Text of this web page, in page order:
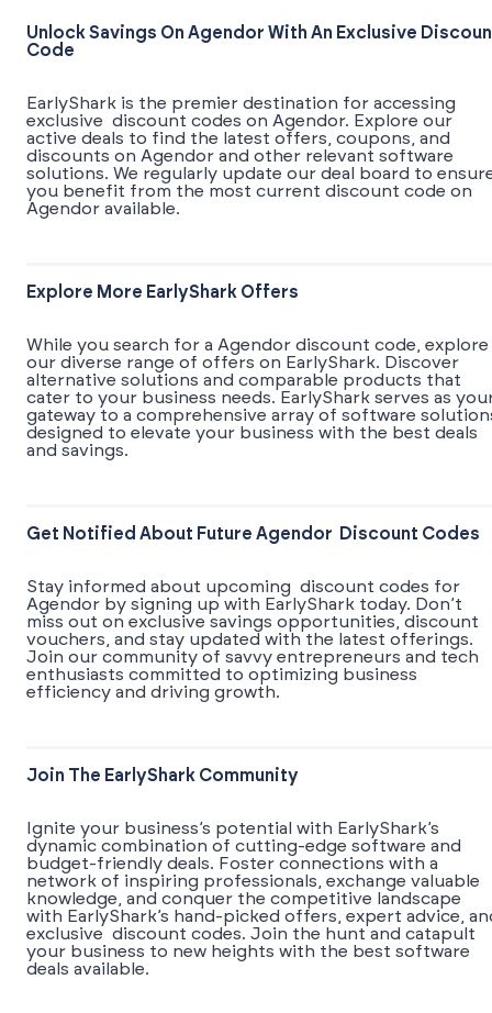
Unlock Savings On Agendor With An Exclusive
Code
EarlyShark is the premier destination for accessing
exclusive discount codes on Agendor. Explore our
active deals to find the latest offers, coupons, and
discounts on Agendor and other relevant software
solutions. We regularly update our deal board to
you benefit from the most current discount code on
Agendor available.
Explore More EarlyShark Offers
While you search for a Agendor discount code, explore
our diverse range of offers on EarlyShark. Discover
alternative solutions and comparable products that
cater to your business needs. EarlyShark serves as
gateway to a comprehensive array of software
designed to elevate your business with the best deals
and savings.
Get Notified About Future Agendor Discount Codes
Stay informed about upcoming discount codes for
Agendor by signing up with EarlyShark today. Don’t
miss out on exclusive savings opportunities, discount
vouchers, and stay updated with the latest offerings.
Join our community of savvy entrepreneurs and tech
enthusiasts committed to optimizing business
efficiency and driving growth.
Join The EarlyShark Community
​​Ignite your business’s potential with EarlyShark’s
dynamic combination of cutting-edge software and
budget-friendly deals. Foster connections with a
network of inspiring professionals, exchange valuable
knowledge, and conquer the competitive landscape
with EarlyShark’s hand-picked offers, expert advice,
exclusive discount codes. Join the hunt and catapult
your business to new heights with the best software
deals available.